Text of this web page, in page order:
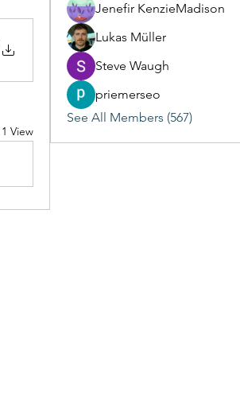
1 View
Jenefir KenzieMadison
Lukas Müller
Steve Waugh
priemerseo
See All Members (567)